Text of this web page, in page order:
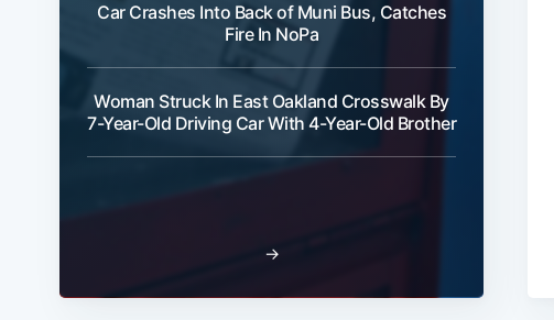
Car Crashes Into Back of Muni Bus, Catches
Fire In NoPa
Woman Struck In East Oakland Crosswalk By
7-Year-Old Driving Car With 4-Year-Old Brother
→